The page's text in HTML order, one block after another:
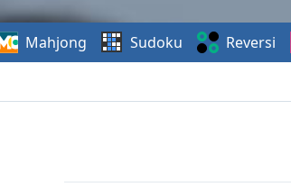
Mahjong Sudoku Reversi